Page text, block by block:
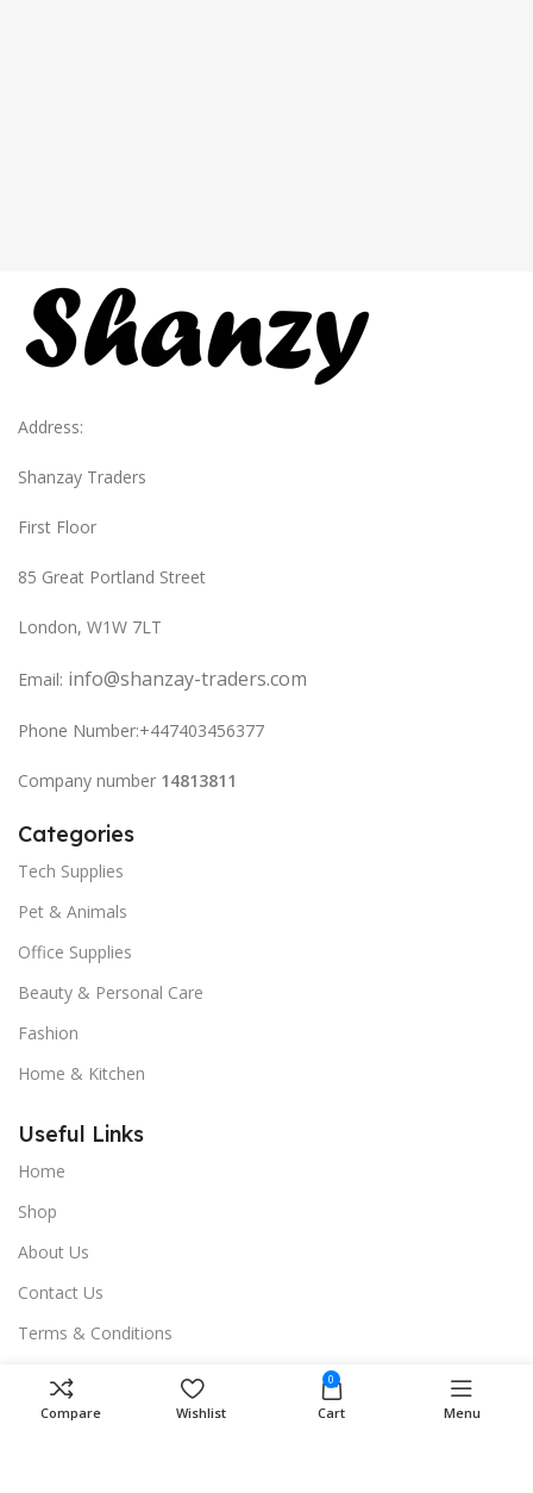
Address:
Shanzay Traders
First Floor
85 Great Portland Street
London, W1W 7LT
Email: info@shanzay-traders.com
Phone Number:+447403456377
Company number 14813811
Categories
Tech Supplies
Pet & Animals
Office Supplies
Beauty & Personal Care
Fashion
Home & Kitchen
Useful Links
Home
Shop
About Us
Contact Us
Terms & Conditions
Privacy Policy
Compare Wishlist
0
Cart Menu